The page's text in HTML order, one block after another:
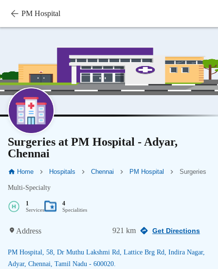
PM Hospital
Surgeries at PM Hospital - Adyar,
Chennai
Home Hospitals Chennai PM Hospital Surgeries
Multi-Specialty
1
Services
4
Specialities
Address 921 km Get Directions
PM Hospital, 58, Dr Muthu Lakshmi Rd, Lattice Brg Rd, Indira Nagar,
Adyar, Chennai, Tamil Nadu - 600020.